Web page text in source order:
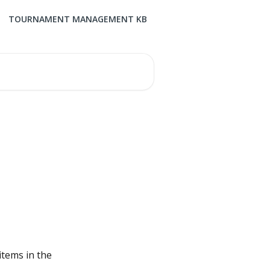
TOURNAMENT MANAGEMENT KB
in the